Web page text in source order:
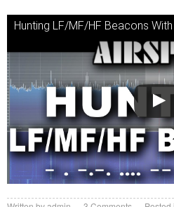
Hunting LF/MF/HF Beacons